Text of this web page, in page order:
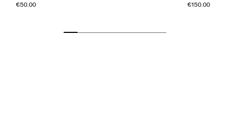
€50.00 €150.00